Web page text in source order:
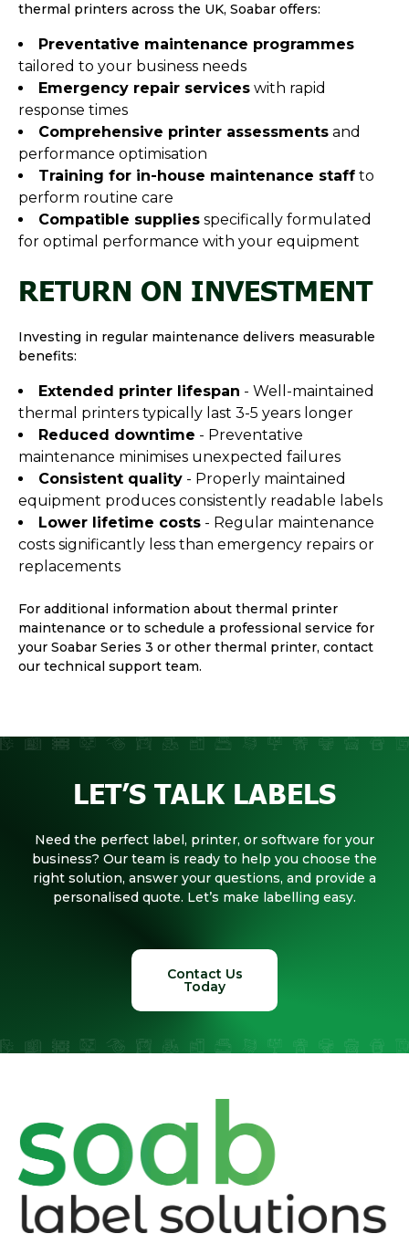
thermal printers across the UK, Soabar offers:
Preventative maintenance programmes
tailored to your business needs
Emergency repair services with rapid
response times
Comprehensive printer assessments and
performance optimisation
Training for in-house maintenance staff to
perform routine care
Compatible supplies specifically formulated
for optimal performance with your equipment
RETURN ON INVESTMENT
Investing in regular maintenance delivers measurable
benefits:
Extended printer lifespan - Well-maintained
thermal printers typically last 3-5 years longer
Reduced downtime - Preventative
maintenance minimises unexpected failures
Consistent quality - Properly maintained
equipment produces consistently readable labels
Lower lifetime costs - Regular maintenance
costs significantly less than emergency repairs or
replacements
For additional information about thermal printer
maintenance or to schedule a professional service for
your Soabar Series 3 or other thermal printer, contact
our technical support team.
LET’S TALK LABELS
Need the perfect label, printer, or software for your
business? Our team is ready to help you choose the
right solution, answer your questions, and provide a
personalised quote. Let’s make labelling easy.
Contact Us
Today